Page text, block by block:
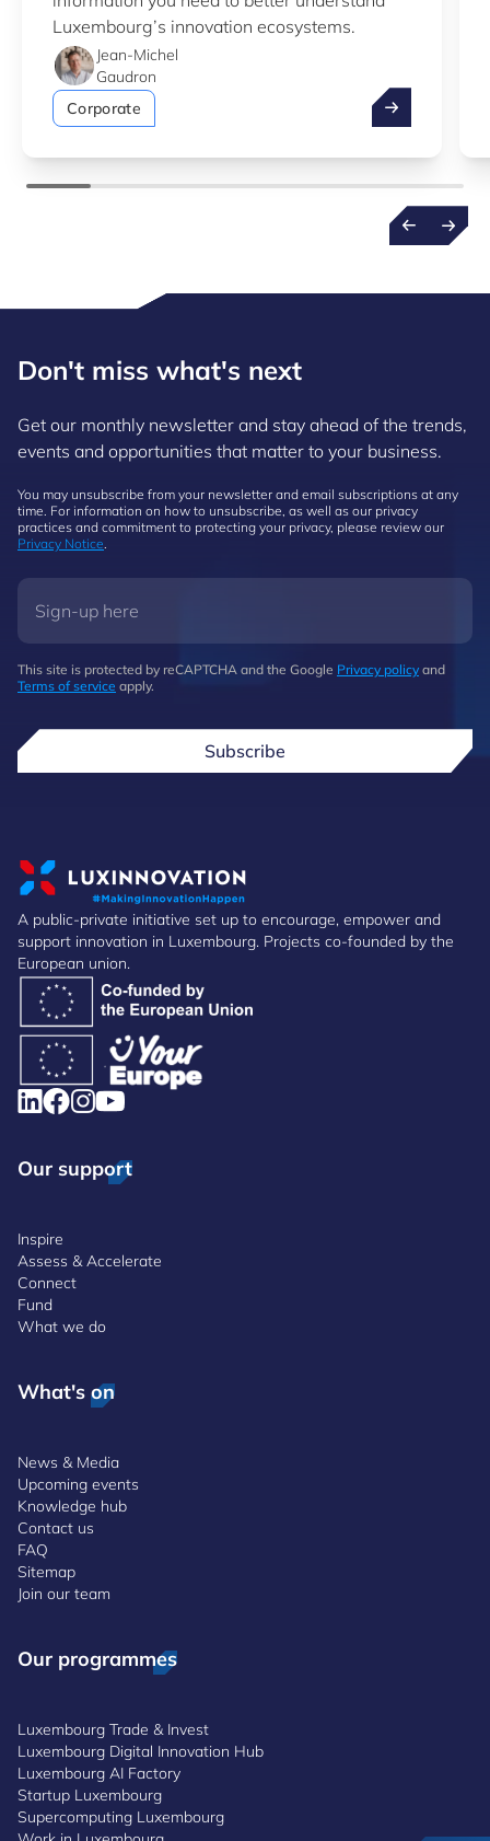
Luxembourg’s innovation ecosystems.
Jean-Michel
Gaudron
Corporate
Take
Don't miss what's next
Get our monthly newsletter and stay ahead of the trends,
events and opportunities that matter to your business.
You may unsubscribe from your newsletter and email subscriptions at any
time. For information on how to unsubscribe, as well as our privacy
practices and commitment to protecting your privacy, please review our
Privacy Notice.
This site is protected by reCAPTCHA and the Google Privacy policy and
Terms of service apply.
Subscribe
A public-private initiative set up to encourage, empower and
support innovation in Luxembourg. Projects co-founded by the
European union.
Our support
Inspire
Assess & Accelerate
Connect
Fund
What we do
What's on
News & Media
Upcoming events
Knowledge hub
Contact us
FAQ
Sitemap
Join our team
Our programmes
Luxembourg Trade & Invest
Luxembourg Digital Innovation Hub
Luxembourg AI Factory
Startup Luxembourg
Supercomputing Luxembourg